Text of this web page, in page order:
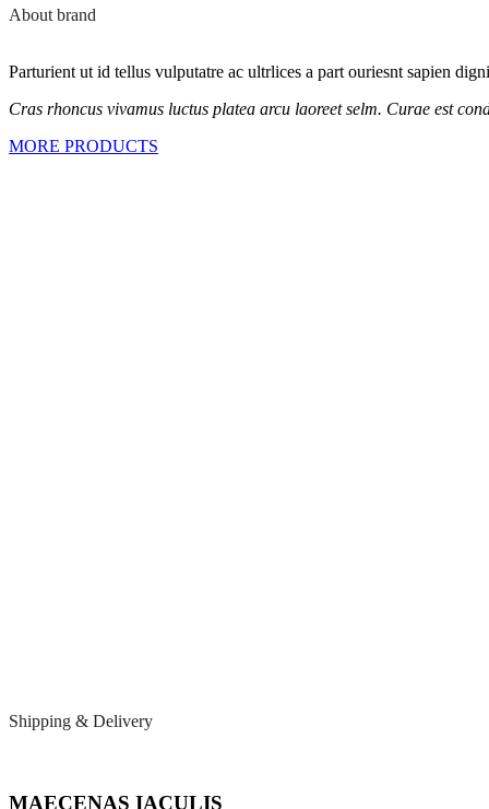
About brand
Parturient ut id tellus vulputatre ac ultrlices a part ouriesnt sapien
Cras rhoncus vivamus luctus platea arcu laoreet selm. Curae est
MORE PRODUCTS
Shipping & Delivery
MAECENAS IACULIS